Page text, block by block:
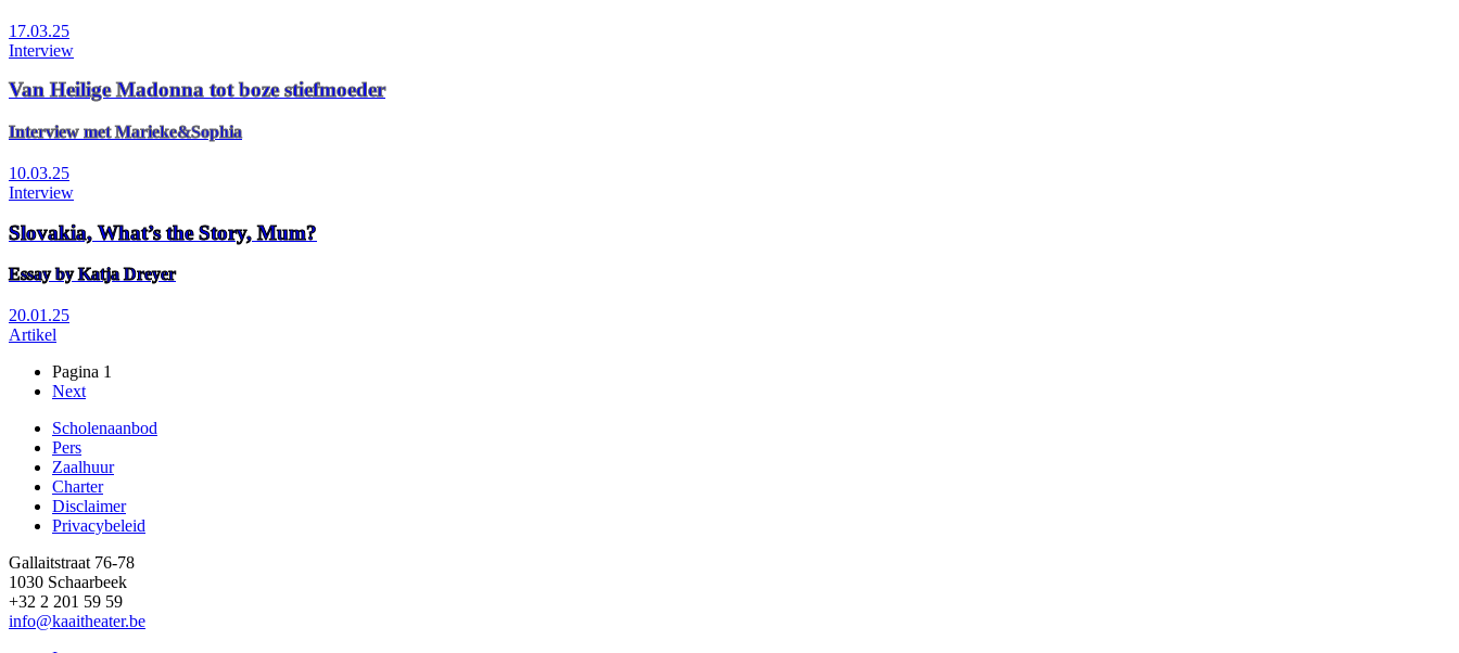
17.03.25
Interview
Van Heilige Madonna tot boze stiefmoeder
Interview met Marieke&Sophia
10.03.25
Interview
Slovakia, What’s the Story, Mum?
Essay by Katja Dreyer
20.01.25
Artikel
Paginering
Pagina 1
Volgende
Next
Footer
Scholenaanbod
Pers
Zaalhuur
Charter
Disclaimer
Privacybeleid
Gallaitstraat 76-78
1030 Schaarbeek
+32 2 201 59 59
info@kaaitheater.be